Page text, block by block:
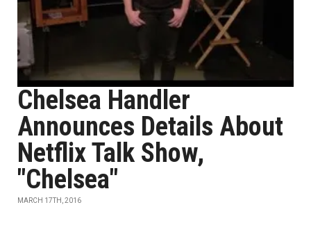
Chelsea Handler
Announces Details About
Netflix Talk Show,
"Chelsea"
MARCH 17TH, 2016